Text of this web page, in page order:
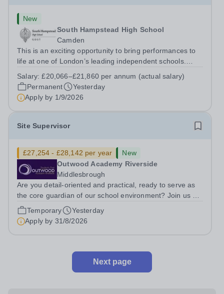
New
South Hampstead High School
Camden
This is an exciting opportunity to bring performances to
life at one of London’s leading independent schools.
and motivated Theatre Technician to help deliver an
ambitious programme of...
Salary:£20,066–£21,860 per annum (actual salary)
Permanent
Yesterday
Apply by 1/9/2026
Site Supervisor
£27,254 - £28,142 per year
New
Outwood Academy Riverside
Middlesbrough
Are you detail-oriented and practical, ready to serve as
the core guardian of our school environment? Join us as
a Site Supervisor, playing an essential role in ensuring
the buildings and grounds are secure, tidy, and
impeccably maintained. This...
Temporary
Yesterday
Apply by 31/8/2026
Next page